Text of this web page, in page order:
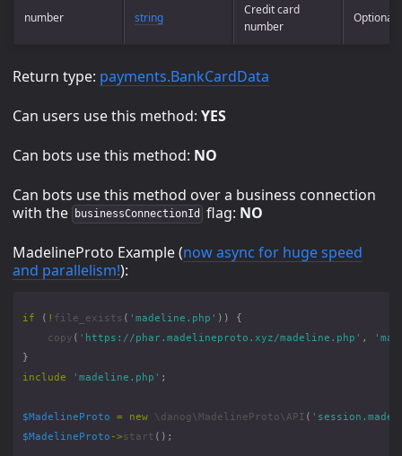
number string
Credit card
number
Optional
Return type: payments.BankCardData
Can users use this method: YES
Can bots use this method: NO
Can bots use this method over a business connection
with the
businessConnectionId flag: NO
MadelineProto Example (now async for huge speed
and parallelism!):
if ( ! file_exists ( 'madeline.php' ))
{
copy ( 'https://phar.madelineproto.xyz/madeline.php' ,
}
include
'madeline.php' ;
$MadelineProto = new \danog\MadelineProto\API (
$MadelineProto ->start ();